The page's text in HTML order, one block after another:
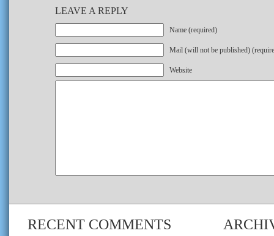
LEAVE A REPLY
Name (required)
Mail (will not be published)
Website
RECENT COMMENTS